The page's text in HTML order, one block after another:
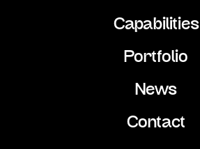
Capabilities
Portfolio
News
Contact